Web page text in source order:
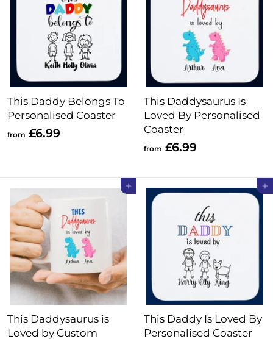
1
2
.
9
9
1
4
9
9
This Daddy Belongs To
Personalised Coaster
from £6.99
m
6
.
9
9
This Daddysaurus Is
Loved By Personalised
Coaster
from £6.99
o
m
£
6
.
9
9
Add to cart
This Daddysaurus is
Loved by Custom
Add to cart
This Daddy Is Loved By
Personalised Coaster